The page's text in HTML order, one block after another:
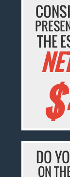
THE
DO
ON